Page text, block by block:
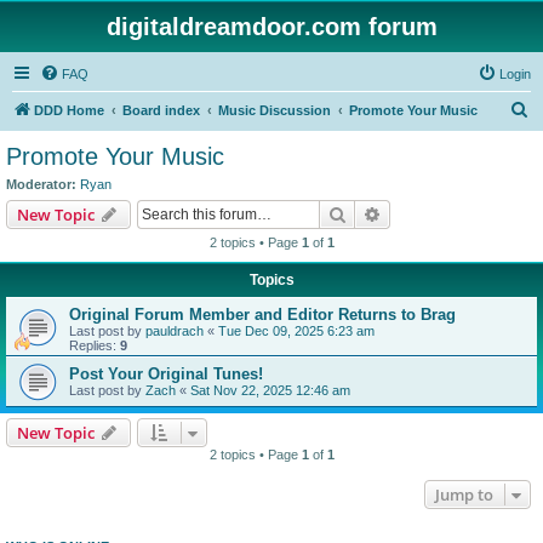
digitaldreamdoor.com forum
FAQ Login
DDD Home Board index Music Discussion Promote Your Music
Promote Your Music
Moderator: Ryan
New Topic Search
2 topics • Page 1 of 1
Topics
Original Forum Member and Editor Returns to Brag
Last post by pauldrach « Tue Dec 09, 2025 6:23 am
Replies: 9
Post Your Original Tunes!
Last post by Zach « Sat Nov 22, 2025 12:46 am
New Topic
2 topics • Page 1 of 1
Jump to